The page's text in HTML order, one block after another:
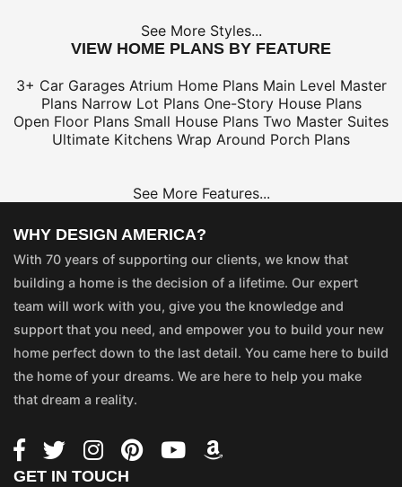
See More Styles...
VIEW HOME PLANS BY FEATURE
3+ Car Garages Atrium Home Plans Main Level Master
Plans Narrow Lot Plans One-Story House Plans
Open Floor Plans Small House Plans Two Master Suites
Ultimate Kitchens Wrap Around Porch Plans
See More Features...
WHY DESIGN AMERICA?
With 70 years of supporting our clients, we know that
building a home is the decision of a lifetime. Our expert
team will work with you, give you the knowledge and
support that you need, and empower you to build your new
home perfect down to the last detail. You came here to build
the home of your dreams. We are here to help you make
that dream a reality.
GET IN TOUCH